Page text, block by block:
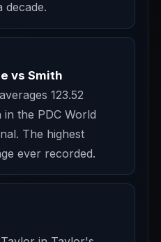
decade.
vs Smith
123.52
in the PDC World
The highest
ever recorded.